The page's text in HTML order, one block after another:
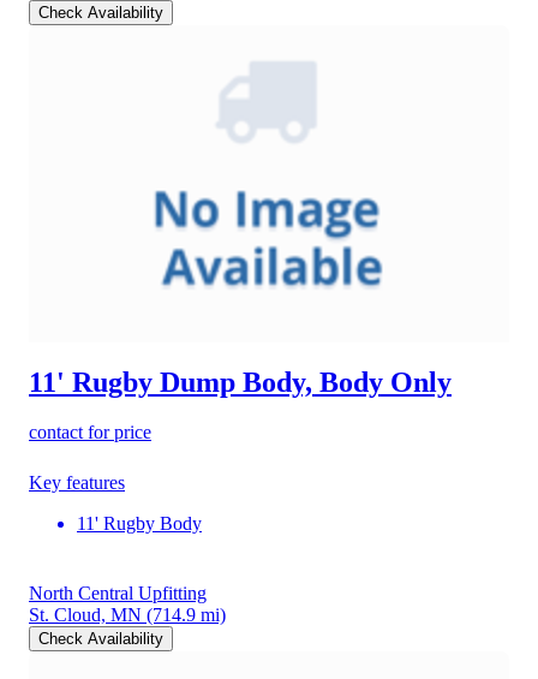
Check Availability
11' Rugby Dump Body, Body Only
contact for price
Key features
11' Rugby Body
North Central Upfitting
St. Cloud, MN (714.9 mi)
Check Availability